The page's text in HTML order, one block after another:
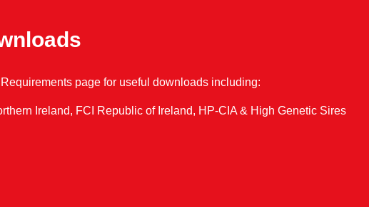
page for useful downloads including:
Ireland, FCI Republic of Ireland, HP-CIA & High Genetic Sires